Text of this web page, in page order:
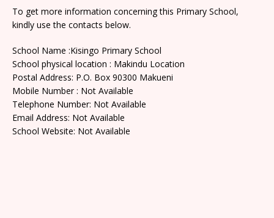
To get more information concerning this Primary School,
kindly use the contacts below.
School Name :Kisingo Primary School
School physical location : Makindu Location
Postal Address: P.O. Box 90300 Makueni
Mobile Number : Not Available
Telephone Number: Not Available
Email Address: Not Available
School Website: Not Available